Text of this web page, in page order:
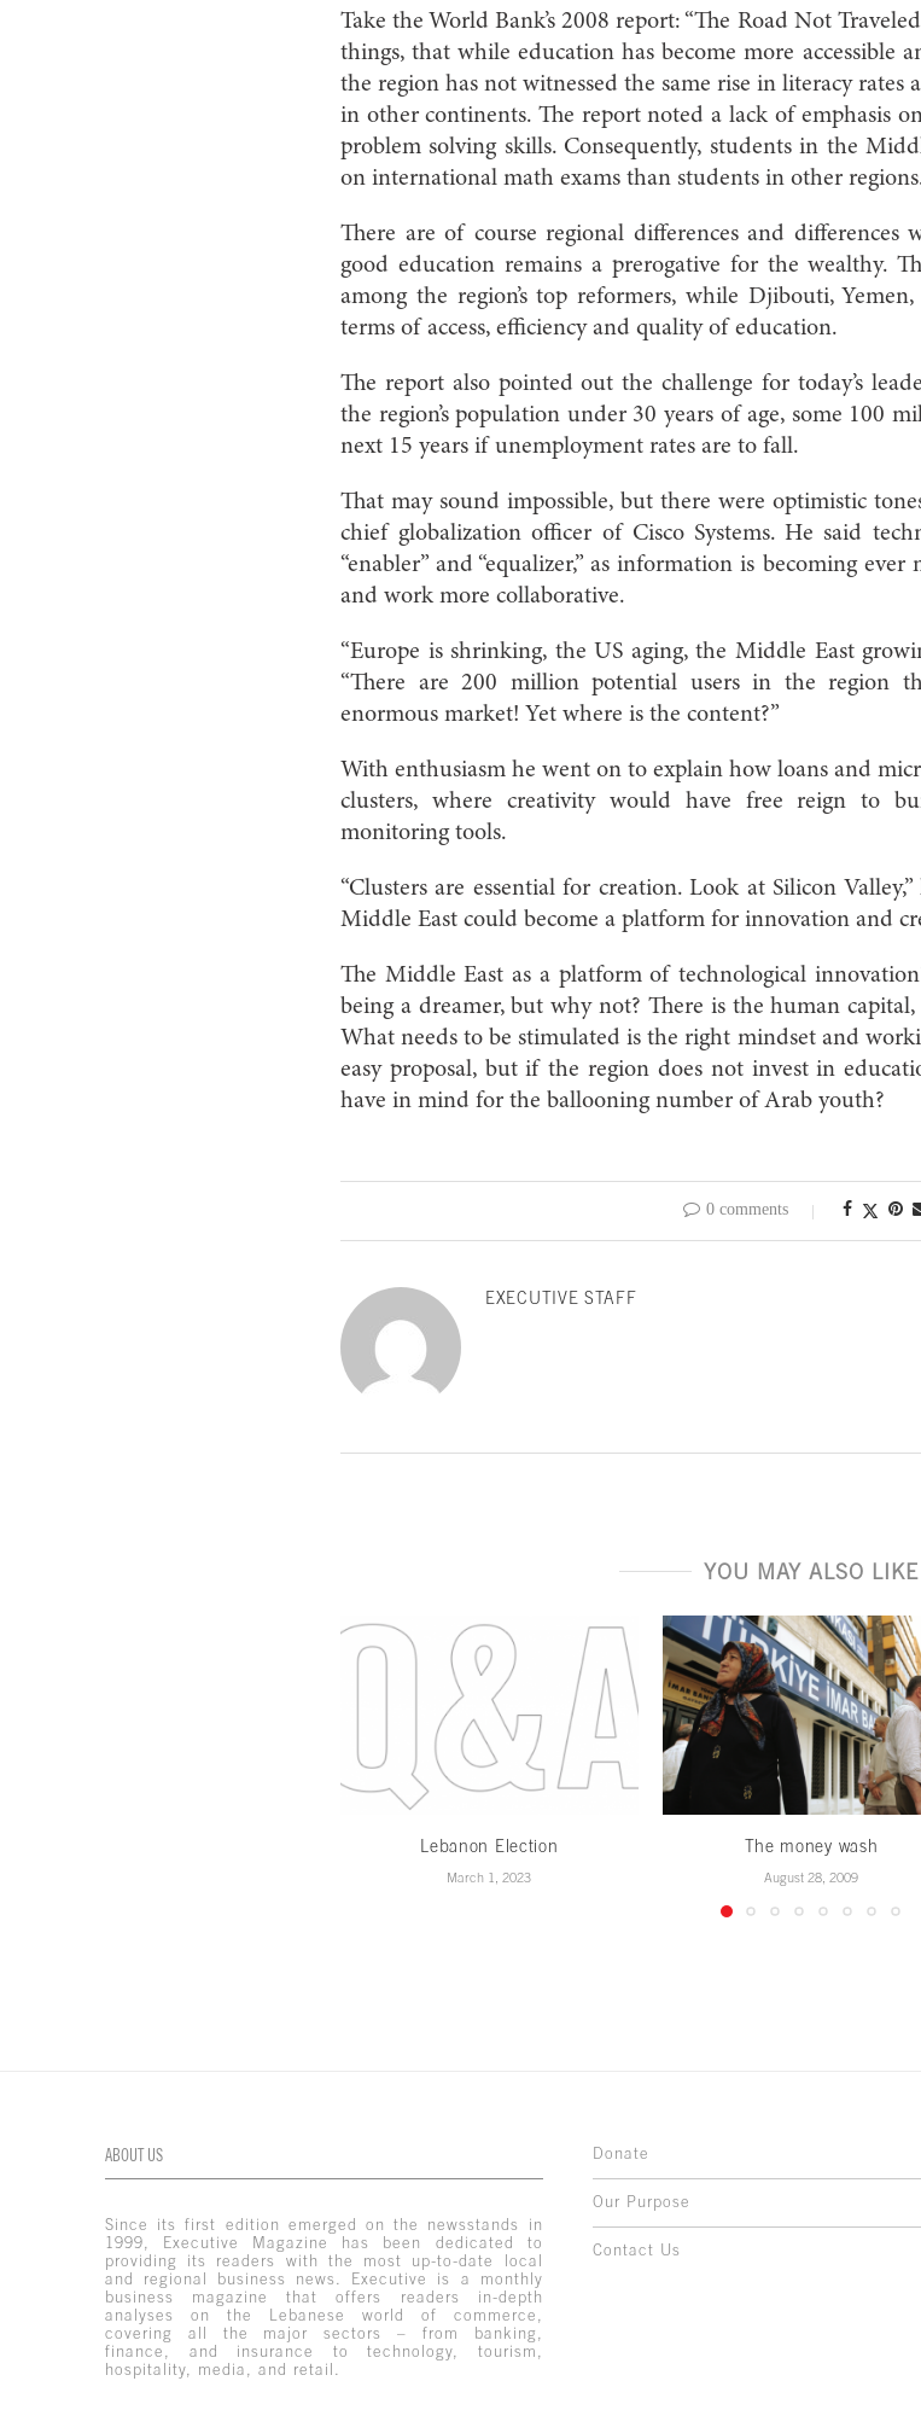
Take the World Bank’s 2008 report: “The Road Not
things, that while education has become more accessible
the region has not witnessed the same rise in literacy
in other continents. The report noted a lack of emphasis
problem solving skills. Consequently, students in the
on international math exams than students in other
There are of course regional differences and differences
good education remains a prerogative for the wealthy.
among the region’s top reformers, while Djibouti,
terms of access, efficiency and quality of education.
The report also pointed out the challenge for today’s
the region’s population under 30 years of age, some 100
next 15 years if unemployment rates are to fall.
That may sound impossible, but there were optimistic
chief globalization officer of Cisco Systems. He said
“enabler” and “equalizer,” as information is becoming
and work more collaborative.
“Europe is shrinking, the US aging, the Middle East
“There are 200 million potential users in the region
enormous market! Yet where is the content?”
With enthusiasm he went on to explain how loans and
clusters, where creativity would have free reign to
monitoring tools.
“Clusters are essential for creation. Look at Silicon
Middle East could become a platform for innovation and
The Middle East as a platform of technological
being a dreamer, but why not? There is the human
What needs to be stimulated is the right mindset and
easy proposal, but if the region does not invest in
have in mind for the ballooning number of Arab youth?
0 comments
EXECUTIVE STAFF
YOU MAY ALSO LIKE
Lebanon Election
March 1, 2023
The money wash
August 28, 2009
ABOUT US
Since its first edition emerged on the newsstands in
1999, Executive Magazine has been dedicated to
providing its readers with the most up-to-date local
and regional business news. Executive is a monthly
business magazine that offers readers in-depth
analyses on the Lebanese world of commerce,
covering all the major sectors – from banking,
finance, and insurance to technology, tourism,
hospitality, media, and retail.
Donate
Our Purpose
Contact Us